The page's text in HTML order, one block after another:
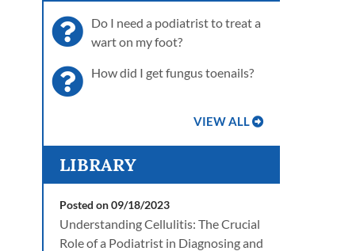
Do I need a podiatrist to treat a
wart on my foot?
How did I get fungus toenails?
VIEW ALL
LIBRARY
Posted on 09/18/2023
Understanding Cellulitis: The Crucial
Role of a Podiatrist in Diagnosing and